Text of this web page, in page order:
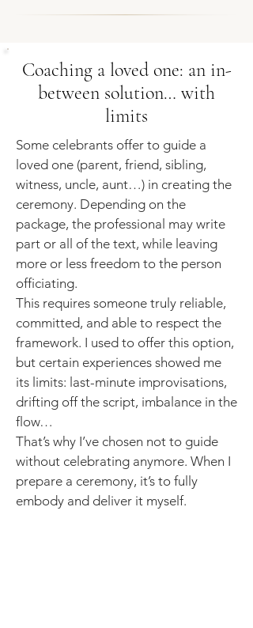
Coaching a loved one: an in-
between solution… with
limits
​Some celebrants offer to guide a
loved one (parent, friend, sibling,
witness, uncle, aunt…) in creating the
ceremony. Depending on the
package, the professional may write
part or all of the text, while leaving
more or less freedom to the person
officiating.
This requires someone truly reliable,
committed, and able to respect the
framework. I used to offer this option,
but certain experiences showed me
its limits: last-minute improvisations,
drifting off the script, imbalance in the
flow…
That’s why I’ve chosen not to guide
without celebrating anymore. When I
prepare a ceremony, it’s to fully
embody and deliver it myself.